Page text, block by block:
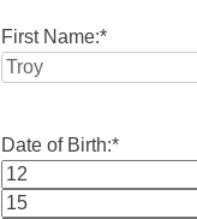
First Name:*
Date of Birth:*
Month